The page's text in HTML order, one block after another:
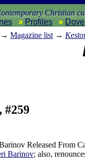
Christian
Profiles
→ Magazine list →
#259
Released From
Barinov; also,